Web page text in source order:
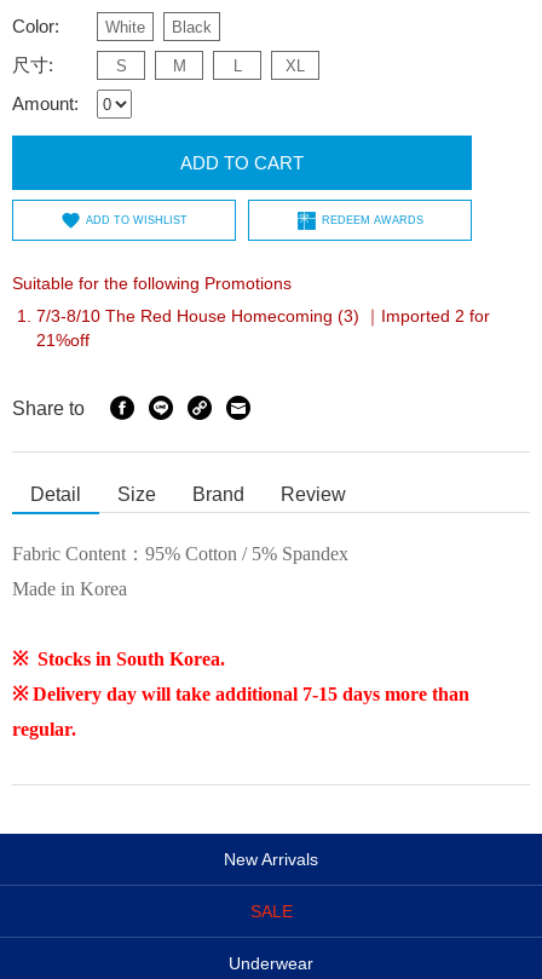
Color: White Black
尺寸: S M L XL
Amount:
ADD TO CART
ADD TO WISHLIST REDEEM AWARDS
Suitable for the following Promotions
7/3-8/10 The Red House Homecoming (3) ｜Imported 2 for
21%off
Share to
Detail Size Brand Review
Fabric Content：95% Cotton / 5% Spandex
Made in Korea
※ Stocks in South Korea.
※Delivery day will take additional 7-15 days more than
regular.
New Arrivals
SALE
Underwear